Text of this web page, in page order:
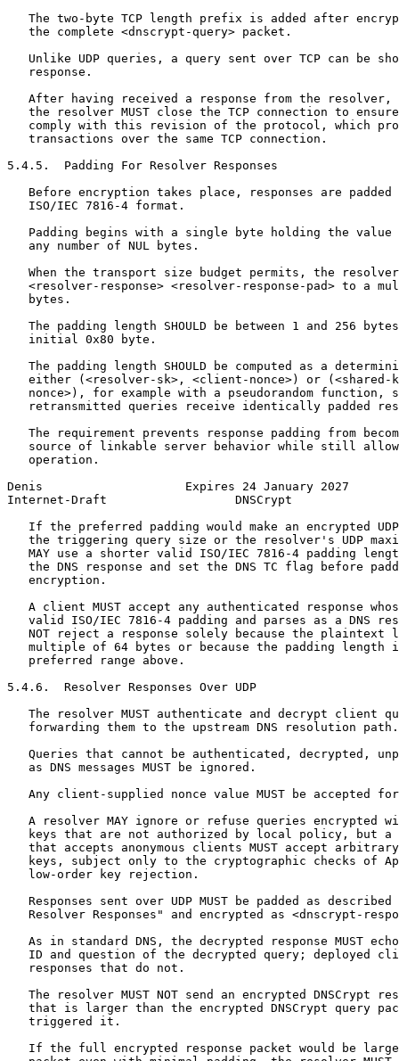
The two-byte TCP length prefix is added after
   the complete <dnscrypt-query> packet.
Unlike UDP queries, a query sent over TCP can be
   response.
After having received a response from the resolver,
the resolver MUST close the TCP connection to
comply with this revision of the protocol, which
   transactions over the same TCP connection.
5.4.5.  Padding For Resolver Responses
Before encryption takes place, responses are padded
   ISO/IEC 7816-4 format.
Padding begins with a single byte holding the value
   any number of NUL bytes.
When the transport size budget permits, the
<resolver-response> <resolver-response-pad> to a
   bytes.
The padding length SHOULD be between 1 and 256
   initial 0x80 byte.
The padding length SHOULD be computed as a
either (<resolver-sk>, <client-nonce>) or (<shared-
nonce>), for example with a pseudorandom function,
retransmitted queries receive identically padded
The requirement prevents response padding from
source of linkable server behavior while still
   operation.
Denis                    Expires 24 January 2027
Internet-Draft                  DNSCrypt
If the preferred padding would make an encrypted
the triggering query size or the resolver's UDP
MAY use a shorter valid ISO/IEC 7816-4 padding
the DNS response and set the DNS TC flag before
   encryption.
A client MUST accept any authenticated response
valid ISO/IEC 7816-4 padding and parses as a DNS
NOT reject a response solely because the plaintext
multiple of 64 bytes or because the padding length
   preferred range above.
5.4.6.  Resolver Responses Over UDP
The resolver MUST authenticate and decrypt client
   forwarding them to the upstream DNS resolution path.
Queries that cannot be authenticated, decrypted,
   as DNS messages MUST be ignored.
Any client-supplied nonce value MUST be accepted
A resolver MAY ignore or refuse queries encrypted
keys that are not authorized by local policy, but a
that accepts anonymous clients MUST accept
keys, subject only to the cryptographic checks of
   low-order key rejection.
Responses sent over UDP MUST be padded as described
Resolver Responses" and encrypted as <dnscrypt-
As in standard DNS, the decrypted response MUST
ID and question of the decrypted query; deployed
   responses that do not.
The resolver MUST NOT send an encrypted DNSCrypt
that is larger than the encrypted DNSCrypt query
   triggered it.
If the full encrypted response packet would be